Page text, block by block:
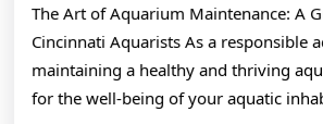
Article
About
,
The Art of Aquarium Maintenance: A
Cincinnati Aquarists As a responsible
maintaining a healthy and thriving
for the well-being of your aquatic